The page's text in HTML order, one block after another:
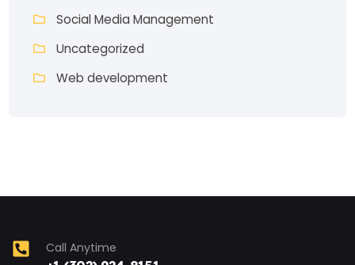
Social Media Management
Uncategorized
Web development
Call Anytime